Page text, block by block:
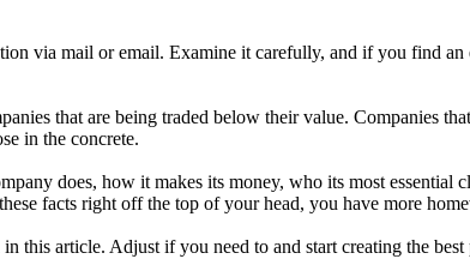
via mail or email. Examine it carefully, and if you find an
that are being traded below their value. Companies
in the concrete.
does, how it makes its money, who its most essential
facts right off the top of your head, you have more
this article. Adjust if you need to and start creating the